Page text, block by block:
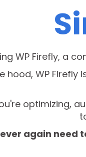
WP Firefly, a
hood, WP
optimizing,
again